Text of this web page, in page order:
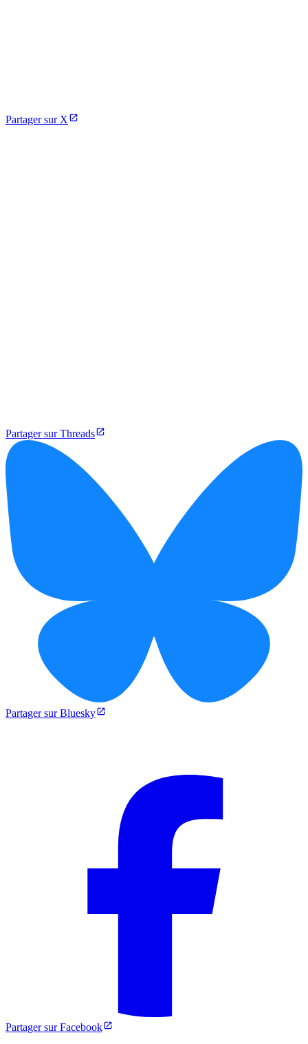
Partager sur X
Partager sur Threads
Partager sur Bluesky
Partager sur Facebook